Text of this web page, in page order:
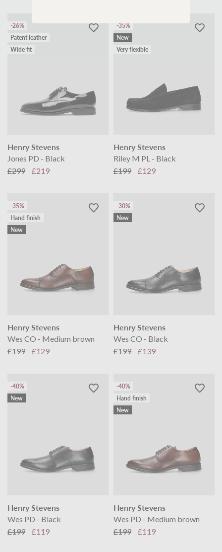
-26%
Patent leather
Wide fit
Henry Stevens
Jones PD - Black
£299
£219
-35%
New
Very flexible
Henry Stevens
Riley M PL - Black
£199
£129
-35%
Hand finish
New
Henry Stevens
Wes CO - Medium brown
£199
£129
-30%
New
Henry Stevens
Wes CO - Black
£199
£139
-40%
New
Henry Stevens
Wes PD - Black
£199
£119
-40%
Hand finish
New
Henry Stevens
Wes PD - Medium brown
£199
£119